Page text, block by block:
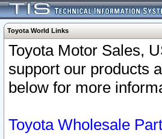
Toyota World Links
Toyota Motor Sales,
support our products
below for more
Toyota Wholesale